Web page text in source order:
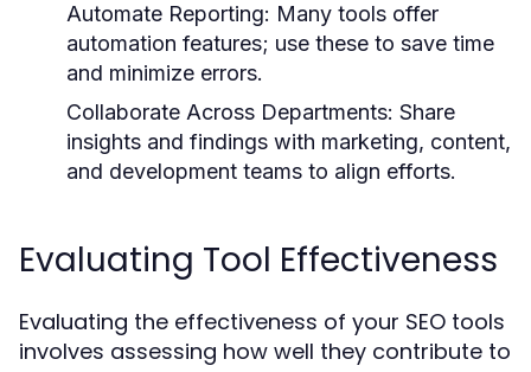
Automate Reporting: Many tools offer
automation features; use these to save time
and minimize errors.
Collaborate Across Departments: Share
insights and findings with marketing, content,
and development teams to align efforts.
Evaluating Tool Effectiveness
Evaluating the effectiveness of your SEO tools
involves assessing how well they contribute to